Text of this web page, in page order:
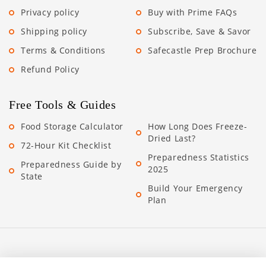
Privacy policy
Shipping policy
Terms & Conditions
Refund Policy
Buy with Prime FAQs
Subscribe, Save & Savor
Safecastle Prep Brochure
Free Tools & Guides
Food Storage Calculator
72-Hour Kit Checklist
Preparedness Guide by
State
How Long Does Freeze-
Dried Last?
Preparedness Statistics
2025
Build Your Emergency
Plan